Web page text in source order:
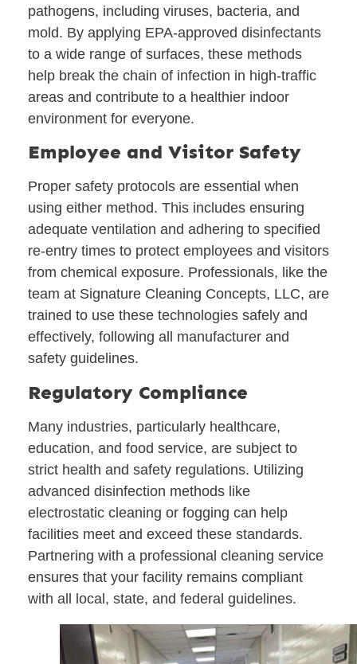
pathogens, including viruses, bacteria, and
mold. By applying EPA-approved disinfectants
to a wide range of surfaces, these methods
help break the chain of infection in high-traffic
areas and contribute to a healthier indoor
environment for everyone.
Employee and Visitor Safety
Proper safety protocols are essential when
using either method. This includes ensuring
adequate ventilation and adhering to specified
re-entry times to protect employees and visitors
from chemical exposure. Professionals, like the
team at Signature Cleaning Concepts, LLC, are
trained to use these technologies safely and
effectively, following all manufacturer and
safety guidelines.
Regulatory Compliance
Many industries, particularly healthcare,
education, and food service, are subject to
strict health and safety regulations. Utilizing
advanced disinfection methods like
electrostatic cleaning or fogging can help
facilities meet and exceed these standards.
Partnering with a professional cleaning service
ensures that your facility remains compliant
with all local, state, and federal guidelines.